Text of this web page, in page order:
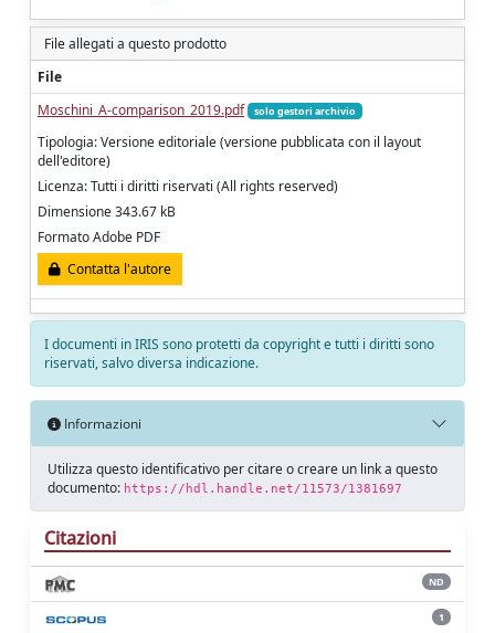
File allegati a questo prodotto
File
Moschini_A-comparison_2019.pdf
solo gestori archivio
Tipologia: Versione editoriale (versione pubblicata con il layout
dell'editore)
Licenza: Tutti i diritti riservati (All rights reserved)
Dimensione 343.67 kB
Formato Adobe PDF
Contatta l'autore
I documenti in IRIS sono protetti da copyright e tutti i diritti sono
riservati, salvo diversa indicazione.
Informazioni
Utilizza questo identificativo per citare o creare un link a questo
documento: https://hdl.handle.net/11573/1381697
Citazioni
ND
1